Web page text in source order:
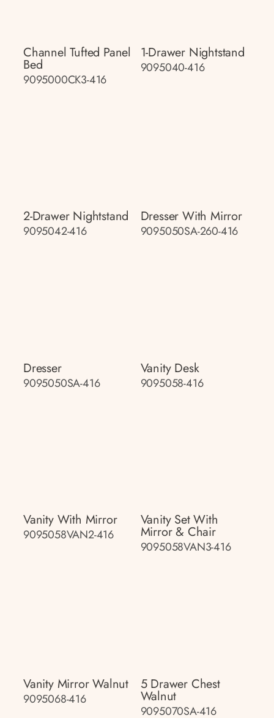
Channel Tufted Panel
Bed
9095000CK3-416
1-Drawer Nightstand
9095040-416
2-Drawer Nightstand
9095042-416
Dresser With Mirror
9095050SA-260-416
Dresser
9095050SA-416
Vanity Desk
9095058-416
Vanity With Mirror
9095058VAN2-416
Vanity Set With
Mirror & Chair
9095058VAN3-416
Vanity Mirror Walnut
9095068-416
5 Drawer Chest
Walnut
9095070SA-416